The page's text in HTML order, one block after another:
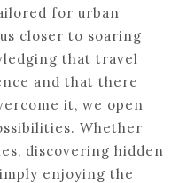
for urban
closer to soaring
that travel
and that there
it, we open
Whether
discovering hidden
enjoying the